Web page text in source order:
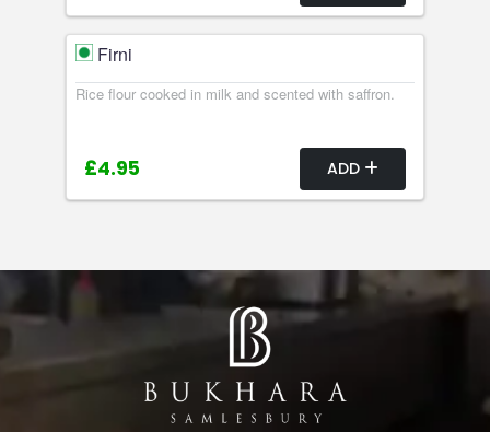
Firni
Rice flour cooked in milk and scented with saffron.
£4.95 ADD